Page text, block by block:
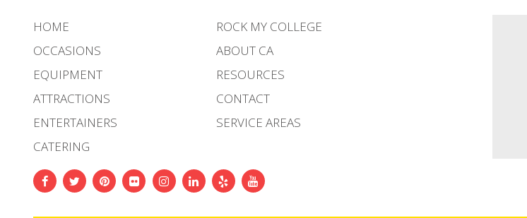
HOME
OCCASIONS
EQUIPMENT
ATTRACTIONS
ENTERTAINERS
CATERING
ROCK MY COLLEGE
ABOUT CA
RESOURCES
CONTACT
SERVICE AREAS